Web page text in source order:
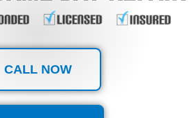
CALL NOW